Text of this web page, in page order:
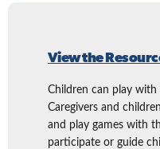
View the
Children can play
Caregivers and
and play games with
participate or guide